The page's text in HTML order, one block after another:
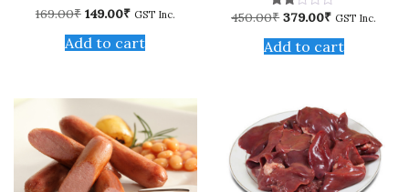
169.00₹ Original
was:
169.00₹.
149.00₹Current
is:
149.00₹.
GST Inc.
Add to cart
Rate
2.00
out
450.00₹ Original
was:
450.00₹.
379.00₹Current
is:
379.00₹.
GST Inc.
Add to cart